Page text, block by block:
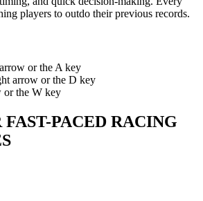
players to outdo their previous records.
or the A key
arrow or the D key
or the W key
PACED RACING